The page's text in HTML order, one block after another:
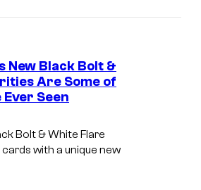
New Black Bolt &
Are Some of
Ever Seen
Bolt & White Flare
with a unique new